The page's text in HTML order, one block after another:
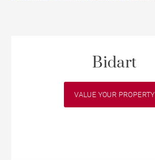
Bidart
VALUE YOUR PROPERTY